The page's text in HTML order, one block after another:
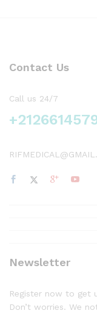
Contact Us
Call us 24/7
Newsletter
Register now to get
Don’t worries. We